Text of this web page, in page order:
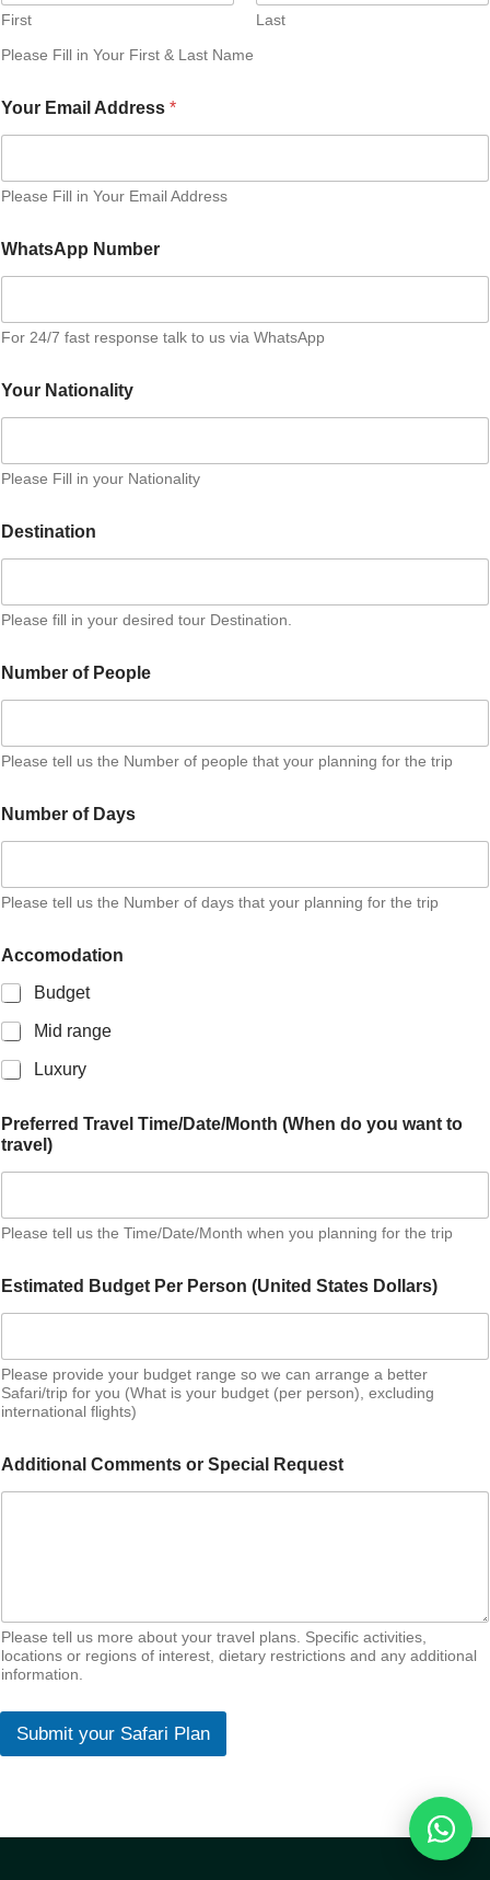
First
Last
Please Fill in Your First & Last Name
Your Email Address *
Please Fill in Your Email Address
WhatsApp Number
For 24/7 fast response talk to us via WhatsApp
Your Nationality
Please Fill in your Nationality
Destination
Please fill in your desired tour Destination.
Number of People
Please tell us the Number of people that your planning for the trip
Number of Days
Please tell us the Number of days that your planning for the trip
Accomodation
Budget
Mid range
Luxury
o
t
r
e
y
o
Preferred Travel Time/Date/Month (When do you want to
travel)
Please tell us the Time/Date/Month when you planning for the trip
Estimated Budget Per Person (United States Dollars)
Please provide your budget range so we can arrange a better
Safari/trip for you (What is your budget (per person), excluding
international flights)
Additional Comments or Special Request
Please tell us more about your travel plans. Specific activities,
locations or regions of interest, dietary restrictions and any additional
information.
Submit your Safari Plan